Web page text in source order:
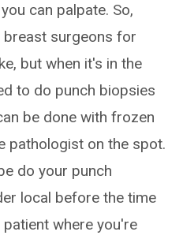
can palpate. So,
breast surgeons for
but when it's in the
to do punch biopsies
be done with frozen
pathologist on the spot.
do your punch
local before the time
where you're